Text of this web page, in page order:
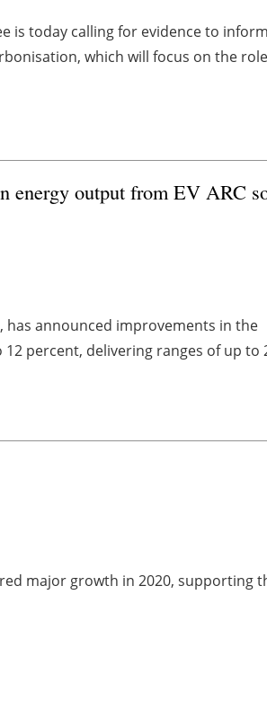
is today calling for evidence to
which will focus on the
energy output from EV ARC
has announced improvements in the
percent, delivering ranges of up to
major growth in 2020, supporting